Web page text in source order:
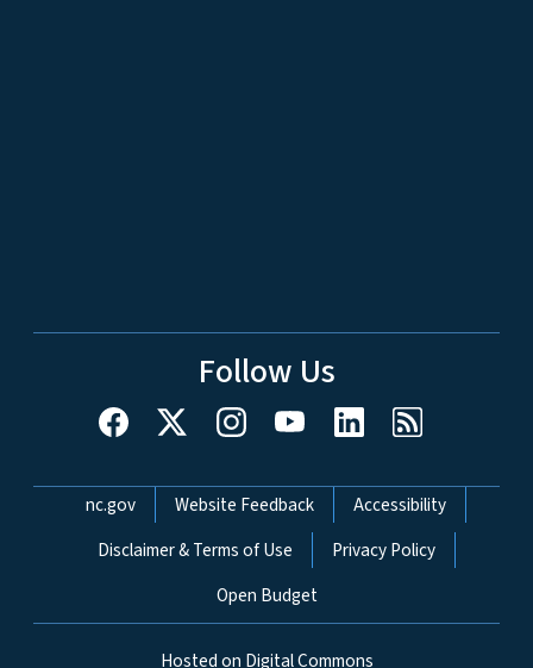
Follow Us
Network Menu
nc.gov Website Feedback
Accessibility
Disclaimer & Terms of Use
Privacy Policy
Open Budget
Hosted on Digital Commons